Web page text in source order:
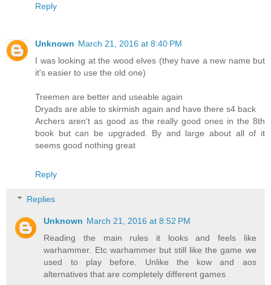
Reply
Unknown March 21, 2016 at 8:40 PM
I was looking at the wood elves (they have a new name but
it's easier to use the old one)
Treemen are better and useable again
Dryads are able to skirmish again and have there s4 back
Archers aren't as good as the really good ones in the 8th
book but can be upgraded. By and large about all of it
seems good nothing great
Reply
Replies
Unknown March 21, 2016 at 8:52 PM
Reading the main rules it looks and feels like
warhammer. Etc warhammer but still like the game we
used to play before. Unlike the kow and aos
alternatives that are completely different games